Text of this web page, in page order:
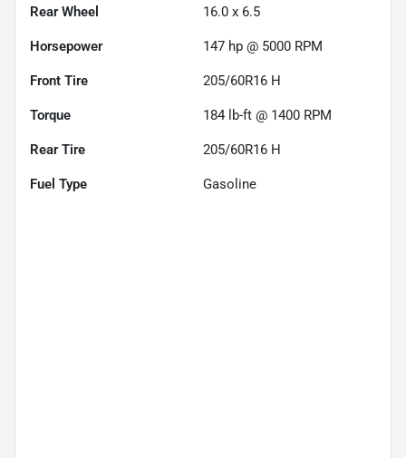
Rear Wheel 16.0 x 6.5
Horsepower 147 hp @ 5000 RPM
Front Tire 205/60R16 H
Torque 184 lb-ft @ 1400 RPM
Rear Tire 205/60R16 H
Fuel Type Gasoline